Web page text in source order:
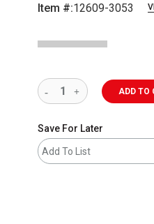
Item #:12609-3053
ADD TO
Save For Later
Add To List